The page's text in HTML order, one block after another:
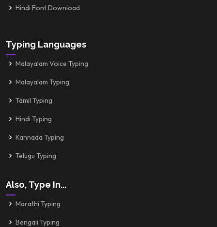
Hindi Font Download
Typing Languages
Malayalam Voice Typing
Malayalam Typing
Tamil Typing
Hindi Typing
Kannada Typing
Telugu Typing
Also, Type In...
Marathi Typing
Bengali Typing